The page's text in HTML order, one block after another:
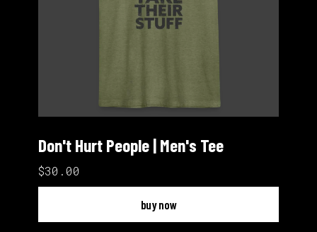
Don't Hurt People | Men's Tee
$30.00
buy now